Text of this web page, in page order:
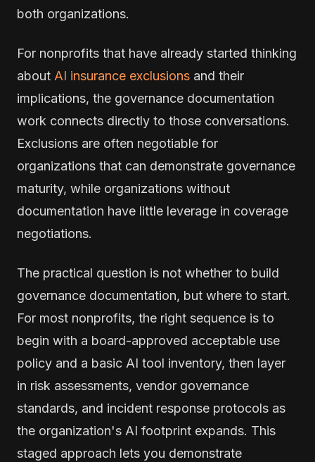
both organizations.
For nonprofits that have already started thinking
about AI insurance exclusions and their
implications, the governance documentation
work connects directly to those conversations.
Exclusions are often negotiable for
organizations that can demonstrate governance
maturity, while organizations without
documentation have little leverage in coverage
negotiations.
The practical question is not whether to build
governance documentation, but where to start.
For most nonprofits, the right sequence is to
begin with a board-approved acceptable use
policy and a basic AI tool inventory, then layer
in risk assessments, vendor governance
standards, and incident response protocols as
the organization's AI footprint expands. This
staged approach lets you demonstrate